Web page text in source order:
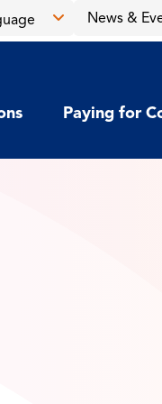
News &
Paying for